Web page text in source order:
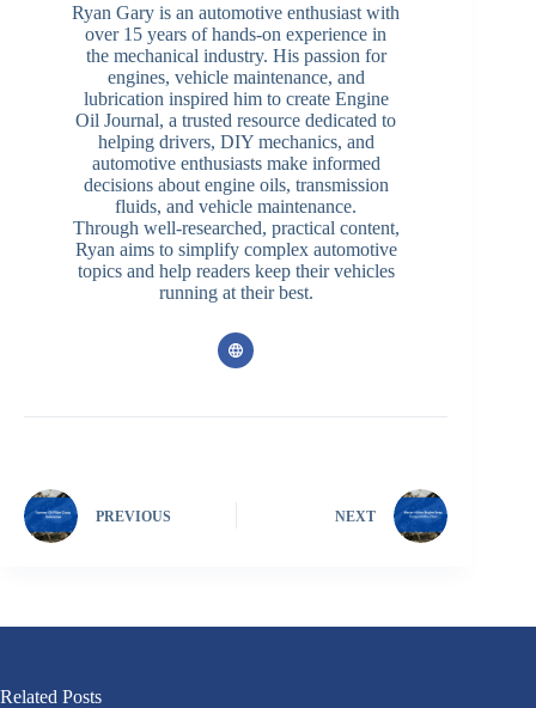
Ryan Gary is an automotive enthusiast with
over 15 years of hands-on experience in
the mechanical industry. His passion for
engines, vehicle maintenance, and
lubrication inspired him to create Engine
Oil Journal, a trusted resource dedicated to
helping drivers, DIY mechanics, and
automotive enthusiasts make informed
decisions about engine oils, transmission
fluids, and vehicle maintenance.
Through well-researched, practical content,
Ryan aims to simplify complex automotive
topics and help readers keep their vehicles
running at their best.
PREVIOUS NEXT
Related Posts